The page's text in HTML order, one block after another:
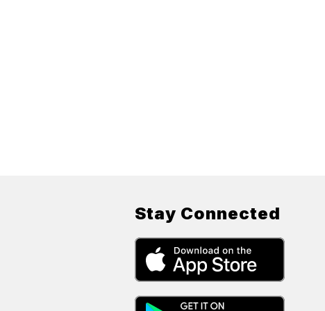
Stay Connected